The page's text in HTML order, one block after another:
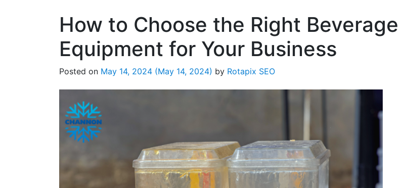
How to Choose the Right Beverage
Equipment for Your Business
Posted on May 14, 2024 (May 14, 2024) by Rotapix SEO